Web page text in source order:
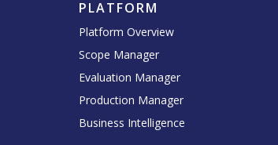
PLATFORM
Platform Overview
Scope Manager
Evaluation Manager
Production Manager
Business Intelligence